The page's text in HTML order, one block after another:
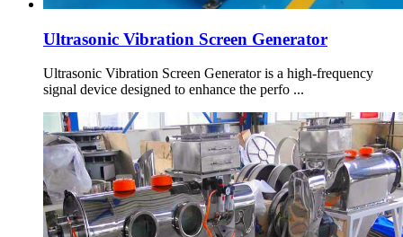
Ultrasonic Vibration Screen Generator
Ultrasonic Vibration Screen Generator is a high-frequency
signal device designed to enhance the perfo ...